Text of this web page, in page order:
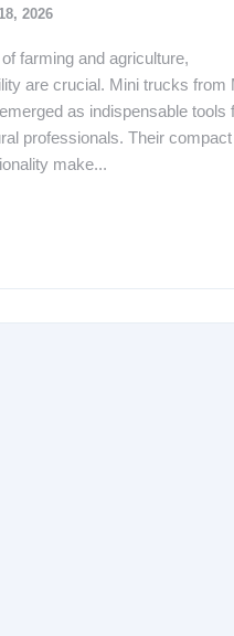
2026
farming and agriculture,
are crucial. Mini trucks from
as indispensable tools
professionals. Their compact
make...